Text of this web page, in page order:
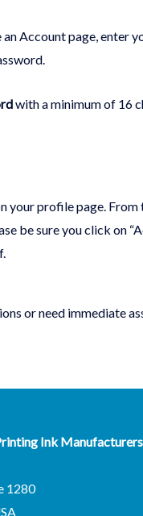
Account page, enter
with a minimum of 16
your profile page.
be sure you click on
or need immediate
Ink Manufacturers
1280